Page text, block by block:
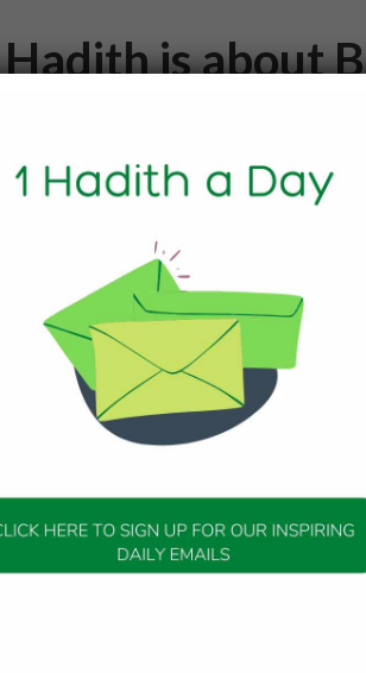
is about
who believe and mix not their belief
(peace be upon him) said, “Who
revealed: “Join none in worship with
wrong indeed.”
Hadith is
DAILY
Today’s Beautiful